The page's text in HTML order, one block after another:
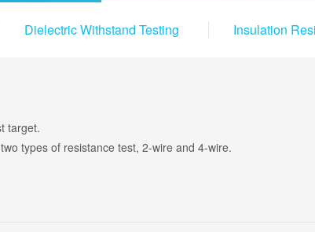
Dielectric Withstand Testing Insulation
target.
types of resistance test, 2-wire and 4-wire.